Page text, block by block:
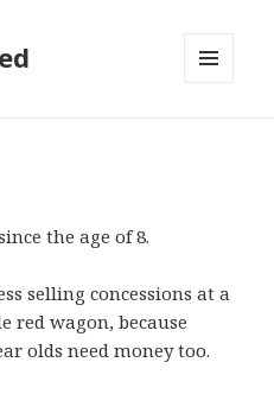
the age of 8.
selling concessions at a
red wagon, because
olds need money too.